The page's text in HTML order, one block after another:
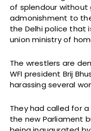
of splendour without
admonishment to
the Delhi police that
union ministry of
The wrestlers are
WFI president Brij
harassing several
They had called for
the new Parliament